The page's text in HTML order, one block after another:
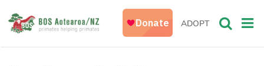
ADOPT